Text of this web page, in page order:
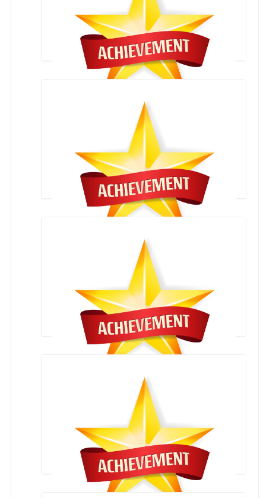
VIVANTE` 2023- CERTIFICATES
Rudra Mehta Third position in Lawn Tennis
Global Edu Icons award by the Global School